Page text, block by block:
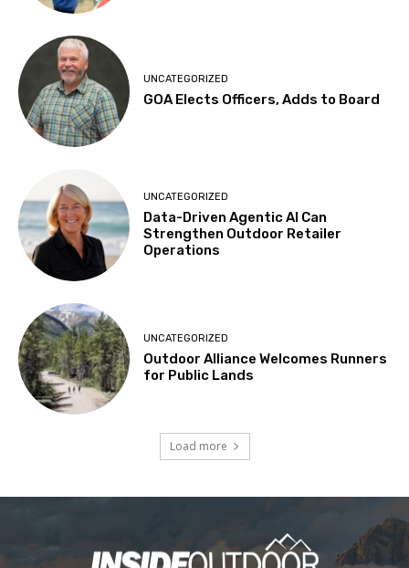
UNCATEGORIZED
GOA Elects Officers, Adds to Board
UNCATEGORIZED
Data-Driven Agentic AI Can
Strengthen Outdoor Retailer
Operations
UNCATEGORIZED
Outdoor Alliance Welcomes Runners
for Public Lands
Load more